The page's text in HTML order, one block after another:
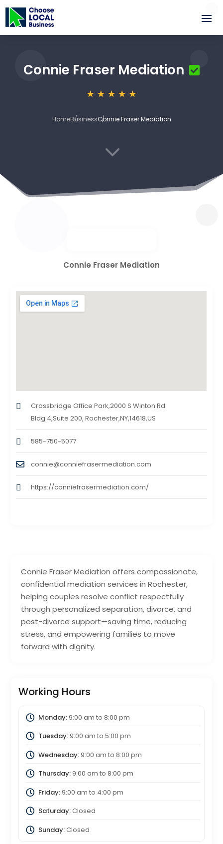
Connie Fraser Mediation
HomeBusinessConnie Fraser Mediation
3
Connie Fraser Mediation offers compassionate,
confidential mediation services in Rochester,
helping couples resolve conflict respectfully
through personalized separation, divorce, and
post-divorce support—saving time, reducing
stress, and empowering families to move
forward with dignity.
Working Hours
Monday:9:00 am to 8:00 pm
Tuesday:9:00 am to 5:00 pm
Wednesday:9:00 am to 8:00 pm
Thursday:9:00 am to 8:00 pm
Friday:9:00 am to 4:00 pm
Saturday:Closed
Sunday:Closed
Connie Fraser Mediation
Crossbridge Office Park,2000 S Winton Rd
Bldg.4,Suite 200, Rochester,NY,14618,US
585-750-5077
connie@conniefrasermediation.com
https://conniefrasermediation.com/